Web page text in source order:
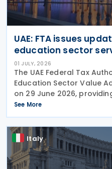
UAE: FTA issues
education sector
01 JULY, 2026
The UAE Federal Tax
Education Sector Value
on 29 June 2026,
the application of Value
educational services,
and
See More
Italy